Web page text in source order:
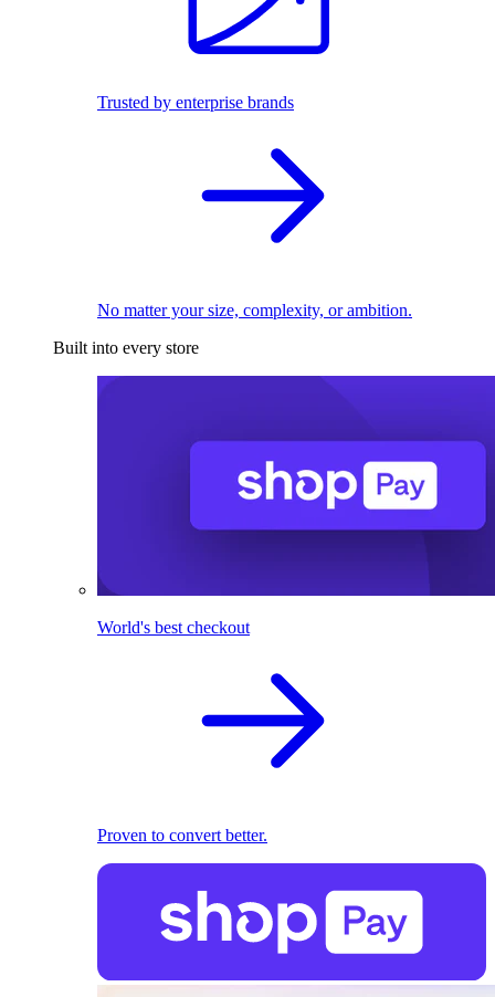
Trusted by enterprise brands
No matter your size, complexity, or ambition.
Built into every store
World's best checkout
Proven to convert better.